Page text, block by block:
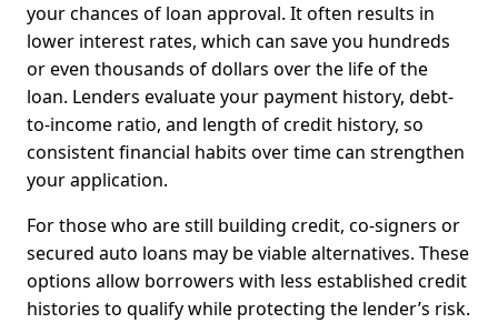
your chances of loan approval. It often results in
lower interest rates, which can save you hundreds
or even thousands of dollars over the life of the
loan. Lenders evaluate your payment history, debt-
to-income ratio, and length of credit history, so
consistent financial habits over time can strengthen
your application.
For those who are still building credit, co-signers or
secured auto loans may be viable alternatives. These
options allow borrowers with less established credit
histories to qualify while protecting the lender’s risk.